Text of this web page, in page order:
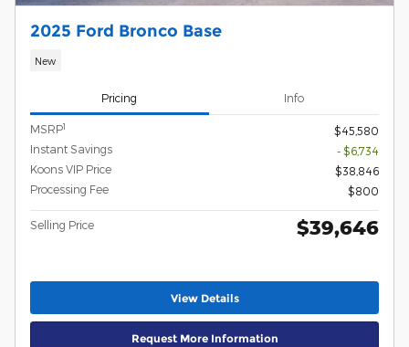
2025 Ford Bronco Base
New
Pricing Info
MSRP1
$45,580
Instant Savings
- $6,734
Koons VIP Price
$38,846
Processing Fee
$800
Selling Price $39,646
View Details
Request More Information